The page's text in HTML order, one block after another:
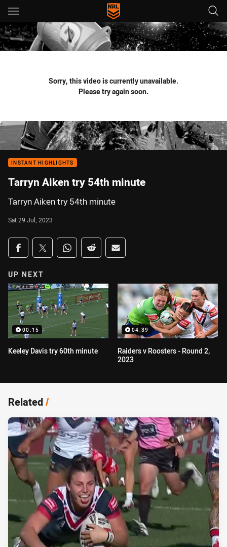
Main
You have skipped the navigation, tab for page content
Sorry, this video is currently unavailable.
Please try again soon.
INSTANT HIGHLIGHTS
Tarryn Aiken try 54th minute
Tarryn Aiken try 54th minute
Sat 29 Jul, 2023
Share on social media
Share via Facebook
Share via Twitter
Share via Whats-app
Share via Reddit
Share via Email
UP NEXT
00:15
Keeley Davis try 60th minute
04:39
Raiders v Roosters - Round 2,
2023
Related/